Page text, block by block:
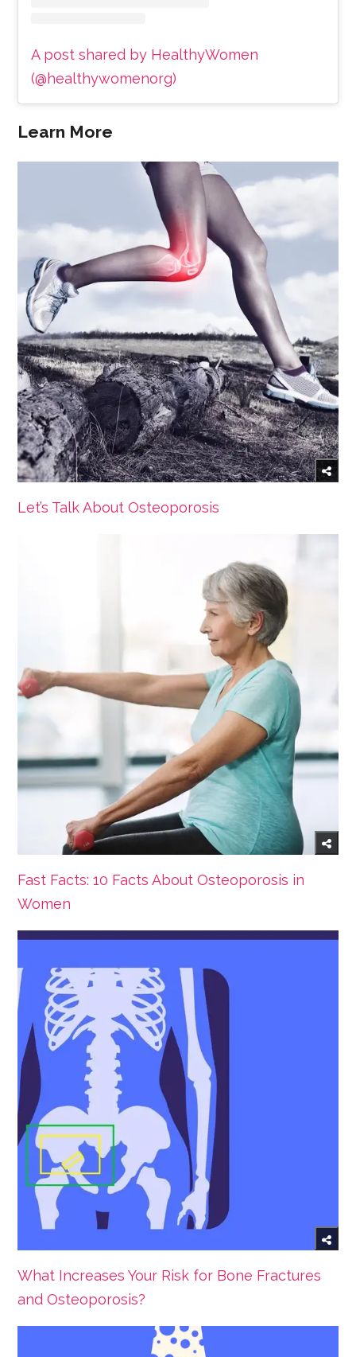
A post shared by HealthyWomen
(@healthywomenorg)
Learn More
Let’s Talk About Osteoporosis
Fast Facts: 10 Facts About Osteoporosis in
Women
What Increases Your Risk for Bone Fractures
and Osteoporosis?